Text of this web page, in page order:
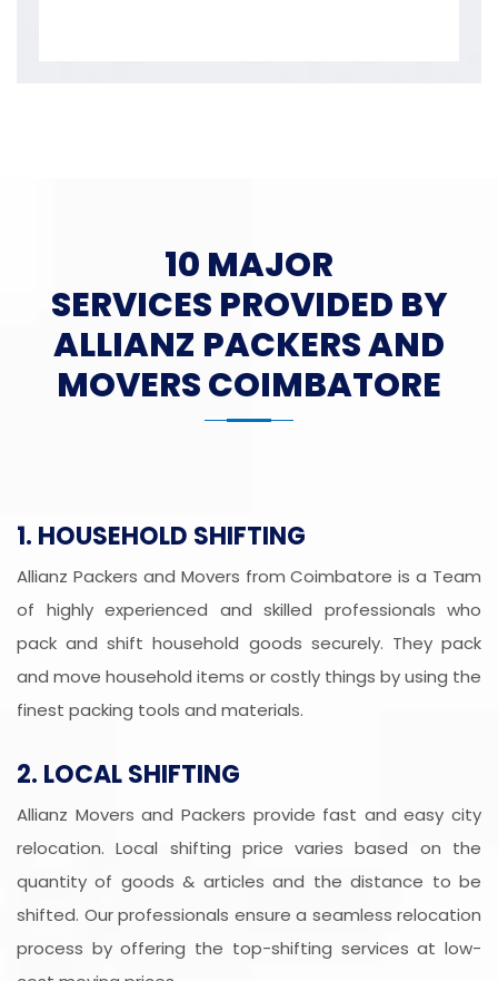
10 MAJOR
SERVICES PROVIDED BY
ALLIANZ PACKERS AND
MOVERS COIMBATORE
1. HOUSEHOLD SHIFTING
Allianz Packers and Movers from Coimbatore is a Team
of highly experienced and skilled professionals who
pack and shift household goods securely. They pack
and move household items or costly things by using the
finest packing tools and materials.
2. LOCAL SHIFTING
Allianz Movers and Packers provide fast and easy city
relocation. Local shifting price varies based on the
quantity of goods & articles and the distance to be
shifted. Our professionals ensure a seamless relocation
process by offering the top-shifting services at low-